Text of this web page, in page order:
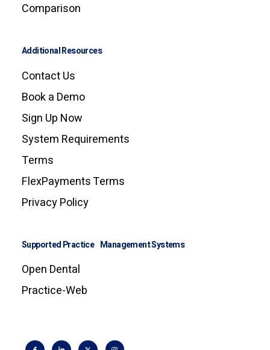
Comparison
Additional Resources
Contact Us
Book a Demo
Sign Up Now
System Requirements
Terms
FlexPayments Terms
Privacy Policy
Supported Practice Management Systems
Open Dental
Practice-Web